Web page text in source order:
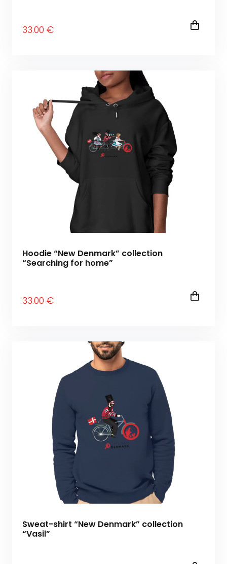
33.00 €
Hoodie “New Denmark” collection
“Searching for home”
33.00 €
Sweat-shirt “New Denmark” collection
“Vasil”